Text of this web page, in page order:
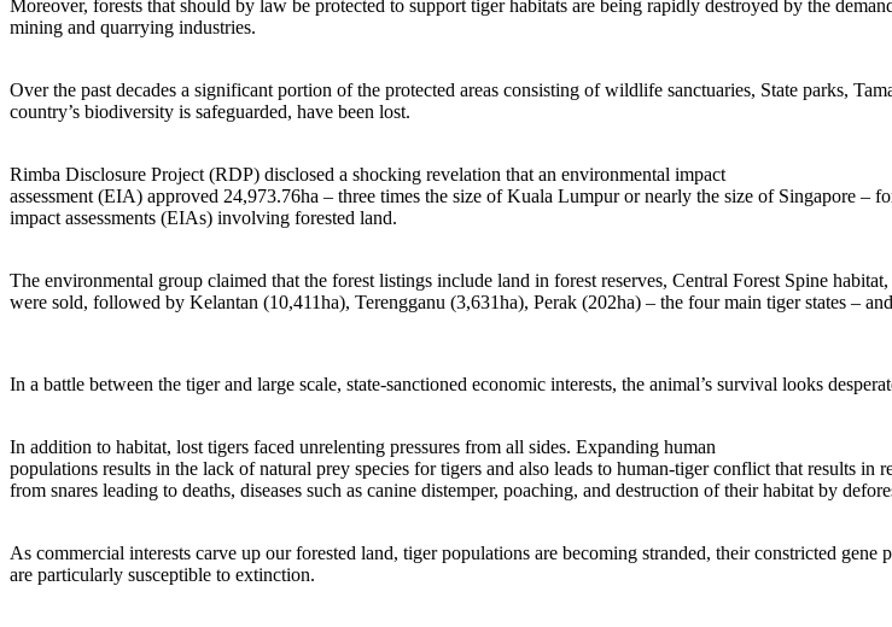
Moreover, forests that should by law be protected to support tiger habitats are being rapidly destroyed by the
mining and quarrying industries.
Over the past decades a significant portion of the protected areas consisting of wildlife sanctuaries, State parks,
country’s biodiversity is safeguarded, have been lost.
Rimba Disclosure Project (RDP) disclosed a shocking revelation that an environmental impact
assessment (EIA) approved 24,973.76ha – three times the size of Kuala Lumpur or nearly the size of Singapore
impact assessments (EIAs) involving forested land.
The environmental group claimed that the forest listings include land in forest reserves, Central Forest Spine
were sold, followed by Kelantan (10,411ha), Terengganu (3,631ha), Perak (202ha) – the four main tiger states –
In a battle between the tiger and large scale, state-sanctioned economic interests, the animal’s survival looks
In addition to habitat, lost tigers faced unrelenting pressures from all sides. Expanding human
populations results in the lack of natural prey species for tigers and also leads to human-tiger conflict that results
from snares leading to deaths, diseases such as canine distemper, poaching, and destruction of their habitat by
As commercial interests carve up our forested land, tiger populations are becoming stranded, their constricted
are particularly susceptible to extinction.